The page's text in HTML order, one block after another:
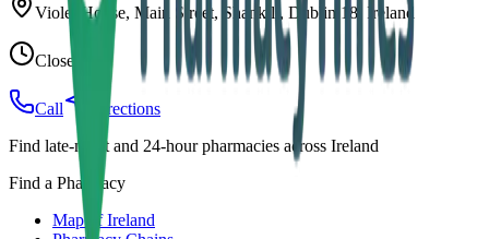
Violet House, Main Street, Shankill, Dublin 18, Ireland
Closed
Call
Directions
Find late-night and 24-hour pharmacies across Ireland
Find a Pharmacy
Map of Ireland